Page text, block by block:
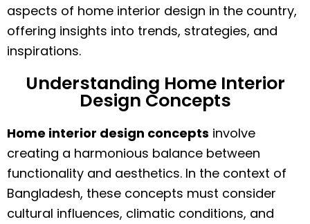
aspects of home interior design in the country,
offering insights into trends, strategies, and
inspirations.
Understanding Home Interior
Design Concepts
Home interior design concepts involve
creating a harmonious balance between
functionality and aesthetics. In the context of
Bangladesh, these concepts must consider
cultural influences, climatic conditions, and